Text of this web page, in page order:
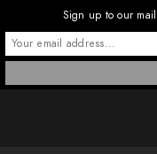
Sign up to our